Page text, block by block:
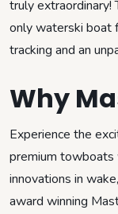
truly extraordinary!
only waterski boat
tracking and an
Why
Experience the
premium towboats
innovations in
award winning